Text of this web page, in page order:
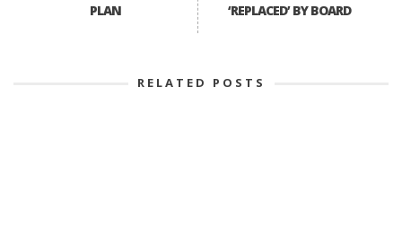
PLAN
‘REPLACED’ BY BOARD
RELATED POSTS